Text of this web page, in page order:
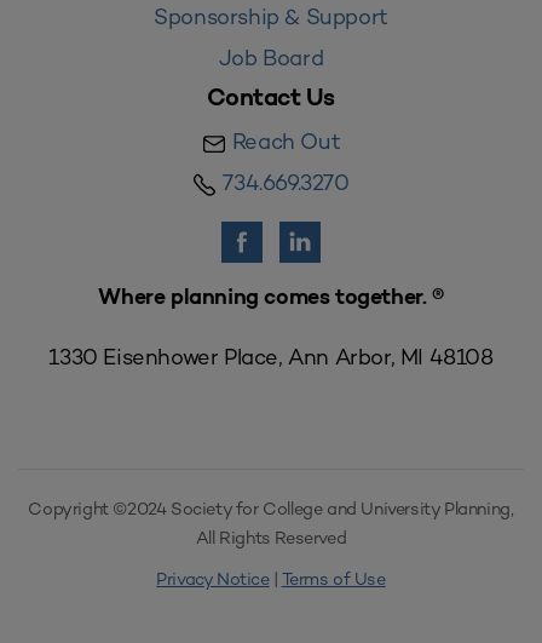
Sponsorship & Support
Job Board
Contact Us
Reach Out
734.669.3270
Where planning comes together. ®
1330 Eisenhower Place, Ann Arbor, MI 48108
Copyright ©2024 Society for College and University Planning,
All Rights Reserved
Privacy Notice| Terms of Use